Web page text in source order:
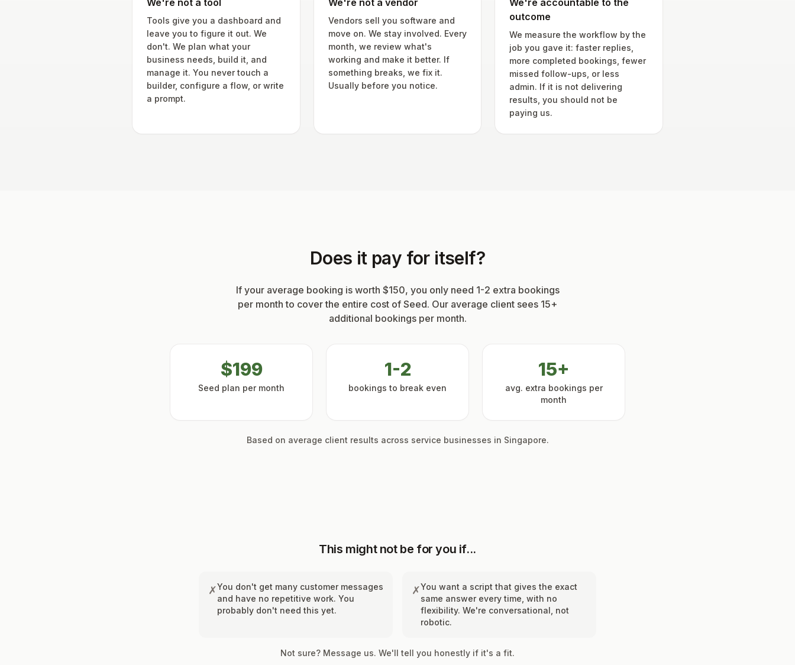
We're not a tool
Tools give you a dashboard and
leave you to figure it out. We
don't. We plan what your
business needs, build it, and
manage it. You never touch a
builder, configure a flow, or write
a prompt.
We're not a vendor
Vendors sell you software and
move on. We stay involved. Every
month, we review what's
working and make it better. If
something breaks, we fix it.
Usually before you notice.
We're accountable to the
outcome
We measure the workflow by the
job you gave it: faster replies,
more completed bookings, fewer
missed follow-ups, or less
admin. If it is not delivering
results, you should not be
paying us.
Does it pay for itself?
If your average booking is worth $150, you only need 1-2 extra bookings
per month to cover the entire cost of Seed. Our average client sees 15+
additional bookings per month.
$199
Seed plan per month
1-2
bookings to break even
15+
avg. extra bookings per
month
Based on average client results across service businesses in Singapore.
This might not be for you if...
✗You don't get many customer messages
and have no repetitive work. You
probably don't need this yet.
✗You want a script that gives the exact
same answer every time, with no
flexibility. We're conversational, not
robotic.
Not sure? Message us. We'll tell you honestly if it's a fit.